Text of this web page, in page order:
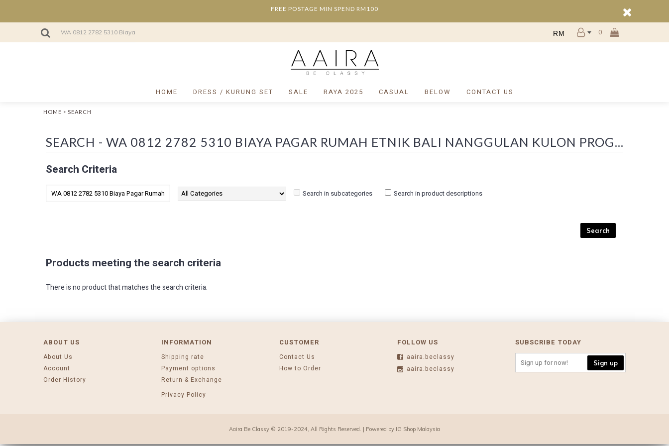
FREE POSTAGE MIN SPEND RM100
RM 0
HOME DRESS / KURUNG SET SALE RAYA 2025 CASUAL BELOW CONTACT US
HOME » SEARCH
SEARCH - WA 0812 2782 5310 BIAYA PAGAR RUMAH ETNIK BALI NANGGULAN KULON PROGO
Search Criteria
Search in subcategories Search in product descriptions
Products meeting the search criteria
There is no product that matches the search criteria.
ABOUT US
About Us
Account
Order History
INFORMATION
Shipping rate
Payment options
Return & Exchange
Privacy Policy
CUSTOMER
Contact Us
How to Order
FOLLOW US
aaira.beclassy
aaira.beclassy
SUBSCRIBE TODAY
Sign up
Aaira Be Classy © 2019-2024, All Rights Reserved. | Powered by IG Shop Malaysia